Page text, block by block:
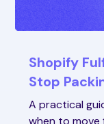
Shopify
Stop
A practical
when to move